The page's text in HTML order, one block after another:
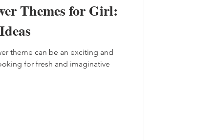
Themes for Girl:
theme can be an exciting and
for fresh and imaginative